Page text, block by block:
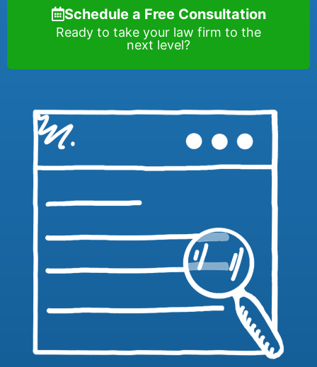
Schedule a Free Consultation
Ready to take your law firm to the
next level?